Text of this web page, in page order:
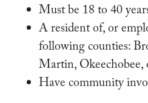
Must be 18 to 40
A resident of, or
following counties:
Martin, Okeechobee,
Have community